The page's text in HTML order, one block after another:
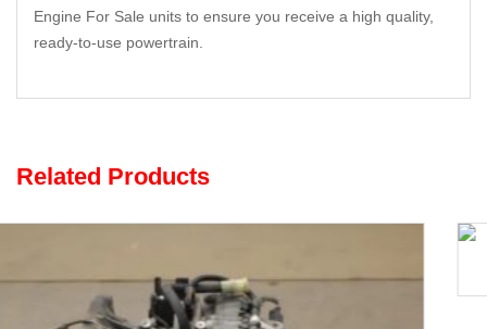
Engine For Sale units to ensure you receive a high quality,
ready-to-use powertrain.
Related Products